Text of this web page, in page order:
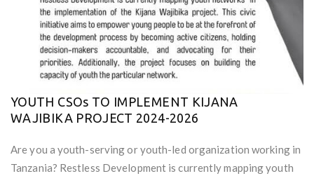
YOUTH CSOs TO IMPLEMENT KIJANA
WAJIBIKA PROJECT 2024-2026
Are you a youth-serving or youth-led organization working in
Tanzania? Restless Development is currently mapping youth